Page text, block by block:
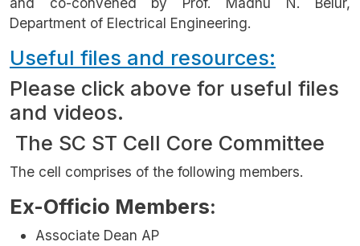
Department of Electrical Engineering.
Useful files and resources:
Please click above for useful files
and videos.
The SC ST Cell Core Committee
The cell comprises of the following members.
Ex-Officio Members:
Associate Dean AP